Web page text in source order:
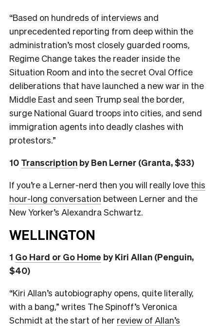
“Based on hundreds of interviews and
unprecedented reporting from deep within the
administration’s most closely guarded rooms,
Regime Change takes the reader inside the
Situation Room and into the secret Oval Office
deliberations that have launched a new war in the
Middle East and seen Trump seal the border,
surge National Guard troops into cities, and send
immigration agents into deadly clashes with
protestors.”
10 Transcription by Ben Lerner (Granta, $33)
If you’re a Lerner-nerd then you will really love this
hour-long conversation between Lerner and the
New Yorker’s Alexandra Schwartz.
WELLINGTON
1 Go Hard or Go Home by Kiri Allan (Penguin,
$40)
“Kiri Allan’s autobiography opens, quite literally,
with a bang,” writes The Spinoff’s Veronica
Schmidt at the start of her review of Allan’s